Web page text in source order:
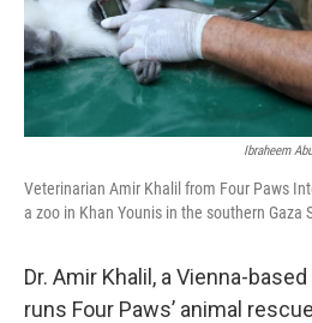
Ibraheem
Veterinarian Amir Khalil from Four Paws
a zoo in Khan Younis in the southern Gaza
Dr. Amir Khalil, a Vienna-
runs Four Paws’ animal